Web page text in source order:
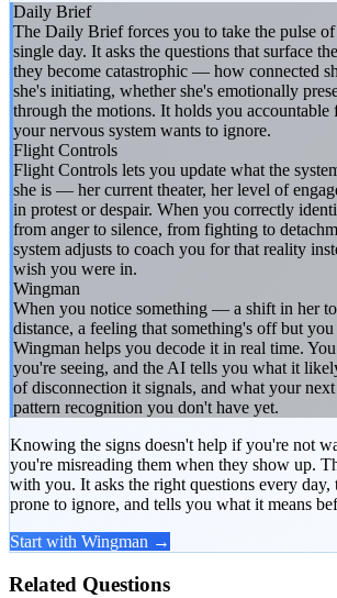
Daily Brief
The Daily Brief forces you to take the pulse
single day. It asks the questions that surface
they become catastrophic — how connected
she's initiating, whether she's emotionally
through the motions. It holds you
your nervous system wants to ignore.
Flight Controls
Flight Controls lets you update what the
she is — her current theater, her level of
in protest or despair. When you correctly
from anger to silence, from fighting to
system adjusts to coach you for that reality
wish you were in.
Wingman
When you notice something — a shift in her
distance, a feeling that something's off but
Wingman helps you decode it in real time.
you're seeing, and the AI tells you what it
of disconnection it signals, and what your
pattern recognition you don't have yet.
Knowing the signs doesn't help if you're not
you're misreading them when they show up.
with you. It asks the right questions every day,
prone to ignore, and tells you what it means
Start with Wingman →
Related Questions